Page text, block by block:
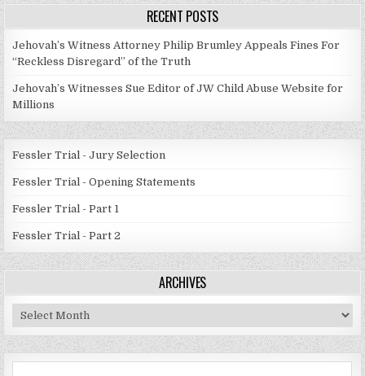
RECENT POSTS
Jehovah’s Witness Attorney Philip Brumley Appeals Fines For
“Reckless Disregard” of the Truth
Jehovah’s Witnesses Sue Editor of JW Child Abuse Website for
Millions
Fessler Trial - Jury Selection
Fessler Trial - Opening Statements
Fessler Trial - Part 1
Fessler Trial - Part 2
ARCHIVES
Archives